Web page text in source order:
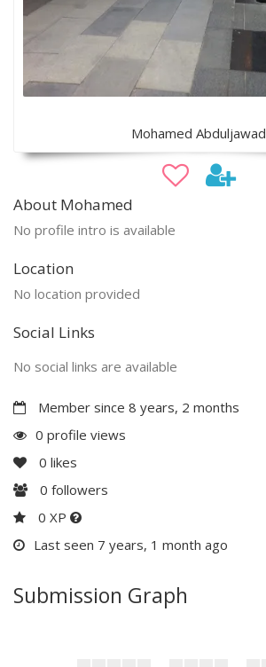
Mohamed Abduljawad
About Mohamed
No profile intro is available
Location
No location provided
Social Links
No social links are available
Member since 8 years, 2 months
0 profile views
0 likes
0 followers
0 XP
Last seen 7 years, 1 month ago
Submission Graph